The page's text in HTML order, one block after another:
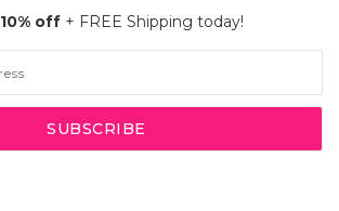
10% off + FREE Shipping today!